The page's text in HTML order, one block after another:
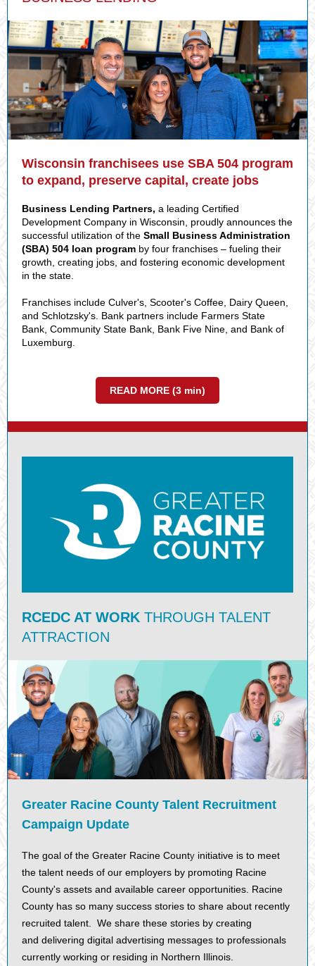
Wisconsin franchisees use SBA 504 program
to expand, preserve capital, create jobs
Business Lending Partners, a leading Certified
Development Company in Wisconsin, proudly announces the
successful utilization of the Small Business Administration
(SBA) 504 loan program by four franchises – fueling their
growth, creating jobs, and fostering economic development
in the state.
Franchises include Culver's, Scooter's Coffee, Dairy Queen,
and Schlotzsky's. Bank partners include Farmers State
Bank, Community State Bank, Bank Five Nine, and Bank of
Luxemburg.
READ MORE (3 min)
RCEDC AT WORK THROUGH TALENT
ATTRACTION
Greater Racine County Talent Recruitment
Campaign Update
The goal of the Greater Racine County initiative is to meet
the talent needs of our employers by promoting Racine
County's assets and available career opportunities. Racine
County has so many success stories to share about recently
recruited talent. We share these stories by creating
and delivering digital advertising messages to professionals
currently working or residing in Northern Illinois.